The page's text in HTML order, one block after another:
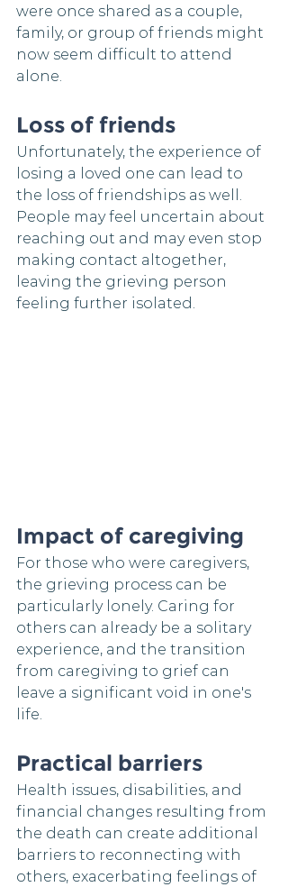
were once shared as a couple,
family, or group of friends might
now seem difficult to attend
alone.
Loss of friends
Unfortunately, the experience of
losing a loved one can lead to
the loss of friendships as well.
People may feel uncertain about
reaching out and may even stop
making contact altogether,
leaving the grieving person
feeling further isolated.
Impact of caregiving
For those who were caregivers,
the grieving process can be
particularly lonely. Caring for
others can already be a solitary
experience, and the transition
from caregiving to grief can
leave a significant void in one's
life.
Practical barriers
Health issues, disabilities, and
financial changes resulting from
the death can create additional
barriers to reconnecting with
others, exacerbating feelings of